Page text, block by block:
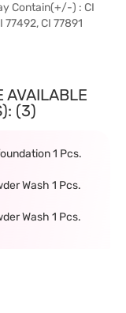
Contain(+/-) : CI
77492, CI 77891
AVAILABLE
(3)
1 Pcs.
Wash 1 Pcs.
Wash 1 Pcs.